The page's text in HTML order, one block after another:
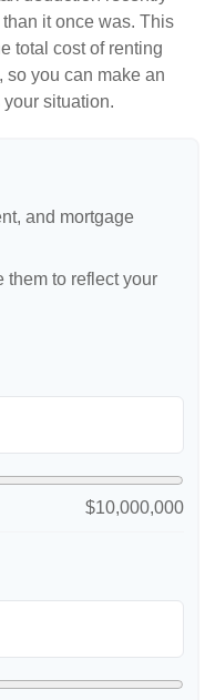
it once was. This
total cost of renting
so you can make an
situation.
and mortgage
them to reflect your
$10,000,000